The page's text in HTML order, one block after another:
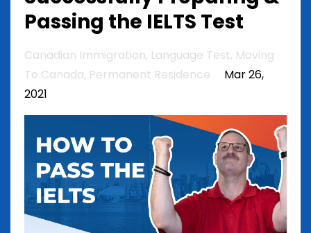
Passing the IELTS Test
Canadian Immigration Language Test Moving
To Canada Permanent Residence
Mar 26,
2021